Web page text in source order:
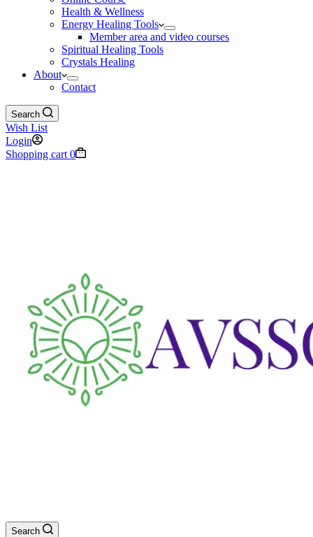
Health & Wellness
Energy Healing Tools
Member area and video courses
Spiritual Healing Tools
Crystals Healing
About
Contact
Search
Wish List
Login
Shopping cart 0
Search